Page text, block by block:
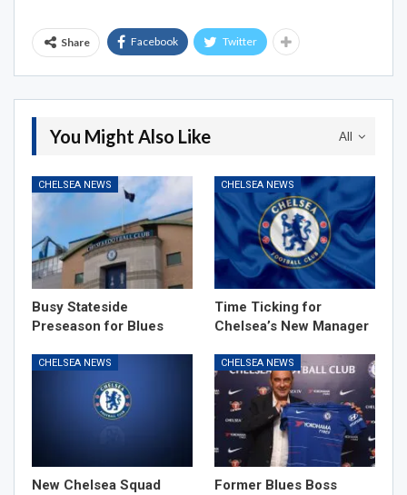
Share Facebook Twitter
All
You Might Also Like
CHELSEA NEWS
Busy Stateside
Preseason for Blues
CHELSEA NEWS
Time Ticking for
Chelsea’s New Manager
CHELSEA NEWS
New Chelsea Squad
CHELSEA NEWS
Former Blues Boss